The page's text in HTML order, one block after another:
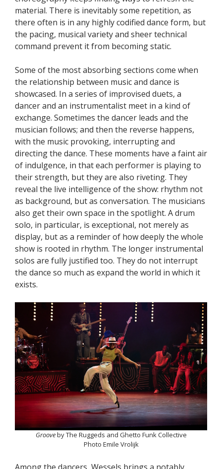
material. There is inevitably some repetition, as
there often is in any highly codified dance form, but
the pacing, musical variety and sheer technical
command prevent it from becoming static.
Some of the most absorbing sections come when
the relationship between music and dance is
showcased. In a series of improvised duets, a
dancer and an instrumentalist meet in a kind of
exchange. Sometimes the dancer leads and the
musician follows; and then the reverse happens,
with the music provoking, interrupting and
directing the dance. These moments have a faint air
of indulgence, in that each performer is playing to
their strength, but they are also riveting. They
reveal the live intelligence of the show: rhythm not
as background, but as conversation. The musicians
also get their own space in the spotlight. A drum
solo, in particular, is exceptional, not merely as
display, but as a reminder of how deeply the whole
show is rooted in rhythm. The longer instrumental
solos are fully justified too. They do not interrupt
the dance so much as expand the world in which it
exists.
Grooveby The Ruggeds and Ghetto Funk Collective
Photo Emile Vrolijk